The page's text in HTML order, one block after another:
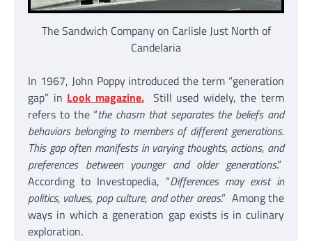
The Sandwich Company on Carlisle Just North of
Candelaria
In 1967, John Poppy introduced the term “generation
gap” in Look magazine.Still used widely, the term
refers to the “the chasm that separates the beliefs and
behaviors belonging to members of different generations.
This gap often manifests in varying thoughts, actions, and
preferences between younger and older generations.”
According to Investopedia, “Differences may exist in
politics, values, pop culture, and other areas.” Among the
ways in which a generation gap exists is in culinary
exploration.